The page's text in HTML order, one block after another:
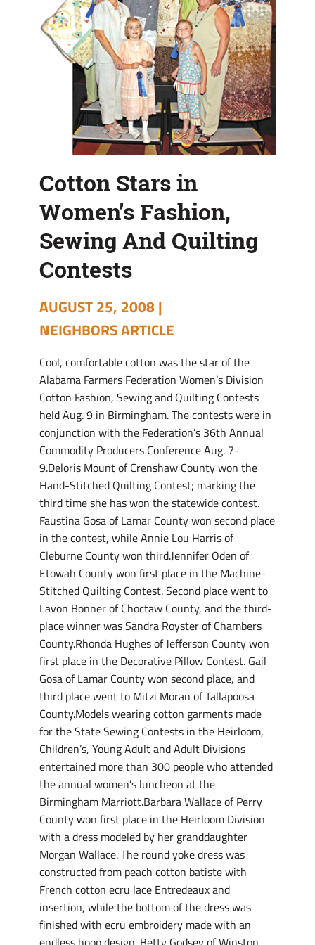
Cotton Stars in
Women’s Fashion,
Sewing And Quilting
Contests
AUGUST 25, 2008 |
NEIGHBORS ARTICLE
Cool, comfortable cotton was the star of the
Alabama Farmers Federation Women’s Division
Cotton Fashion, Sewing and Quilting Contests
held Aug. 9 in Birmingham. The contests were in
conjunction with the Federation’s 36th Annual
Commodity Producers Conference Aug. 7-
9.Deloris Mount of Crenshaw County won the
Hand-Stitched Quilting Contest; marking the
third time she has won the statewide contest.
Faustina Gosa of Lamar County won second place
in the contest, while Annie Lou Harris of
Cleburne County won third.Jennifer Oden of
Etowah County won first place in the Machine-
Stitched Quilting Contest. Second place went to
Lavon Bonner of Choctaw County, and the third-
place winner was Sandra Royster of Chambers
County.Rhonda Hughes of Jefferson County won
first place in the Decorative Pillow Contest. Gail
Gosa of Lamar County won second place, and
third place went to Mitzi Moran of Tallapoosa
County.Models wearing cotton garments made
for the State Sewing Contests in the Heirloom,
Children’s, Young Adult and Adult Divisions
entertained more than 300 people who attended
the annual women’s luncheon at the
Birmingham Marriott.Barbara Wallace of Perry
County won first place in the Heirloom Division
with a dress modeled by her granddaughter
Morgan Wallace. The round yoke dress was
constructed from peach cotton batiste with
French cotton ecru lace Entredeaux and
insertion, while the bottom of the dress was
finished with ecru embroidery made with an